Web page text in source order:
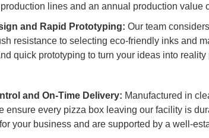
lines and an annual production value
and Rapid Prototyping: Our team
resistance to selecting eco-friendly inks and
quick prototyping to turn your ideas into reality
and On-Time Delivery: Manufactured in
ensure every pizza box leaving our facility is
your business and are supported by a well-